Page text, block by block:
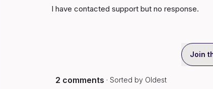
I have contacted support but no response.
Join
2 comments · Sorted by Oldest